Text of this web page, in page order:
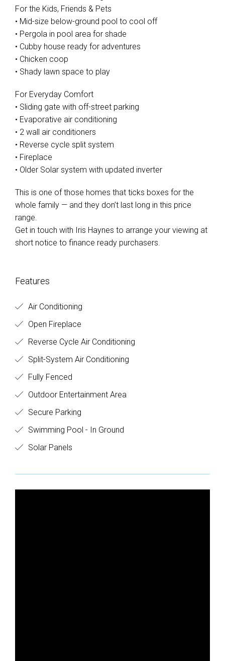
For the Kids, Friends & Pets
• Mid-size below-ground pool to cool off
• Pergola in pool area for shade
• Cubby house ready for adventures
• Chicken coop
• Shady lawn space to play
For Everyday Comfort
• Sliding gate with off-street parking
• Evaporative air conditioning
• 2 wall air conditioners
• Reverse cycle split system
• Fireplace
• Older Solar system with updated inverter
This is one of those homes that ticks boxes for the
whole family — and they don’t last long in this price
range.
Get in touch with Iris Haynes to arrange your viewing at
short notice to finance ready purchasers.
Features
Air Conditioning
Open Fireplace
Reverse Cycle Air Conditioning
Split-System Air Conditioning
Fully Fenced
Outdoor Entertainment Area
Secure Parking
Swimming Pool - In Ground
Solar Panels